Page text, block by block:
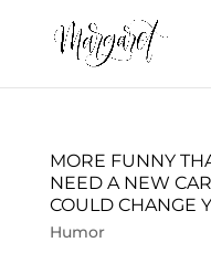
MORE FUNNY
NEED A NEW
COULD CHANGE
Humor